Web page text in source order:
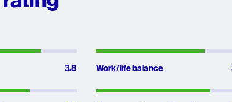
3.83.8 out of 5Work/life balance